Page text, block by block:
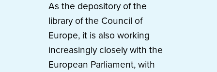
As the depository of the
library of the Council of
Europe, it is also working
increasingly closely with the
European Parliament, with